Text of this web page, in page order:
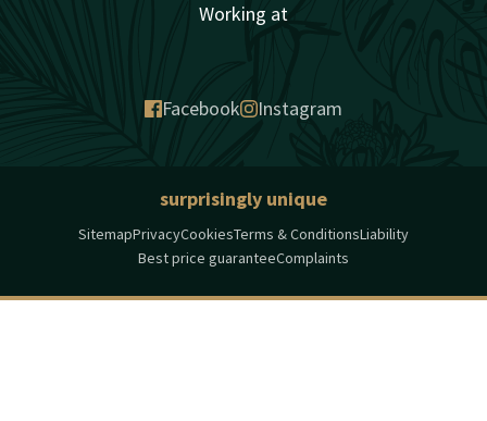
Working at
Facebook Instagram
surprisingly unique
SitemapPrivacyCookiesTerms & ConditionsLiability
Best price guaranteeComplaints